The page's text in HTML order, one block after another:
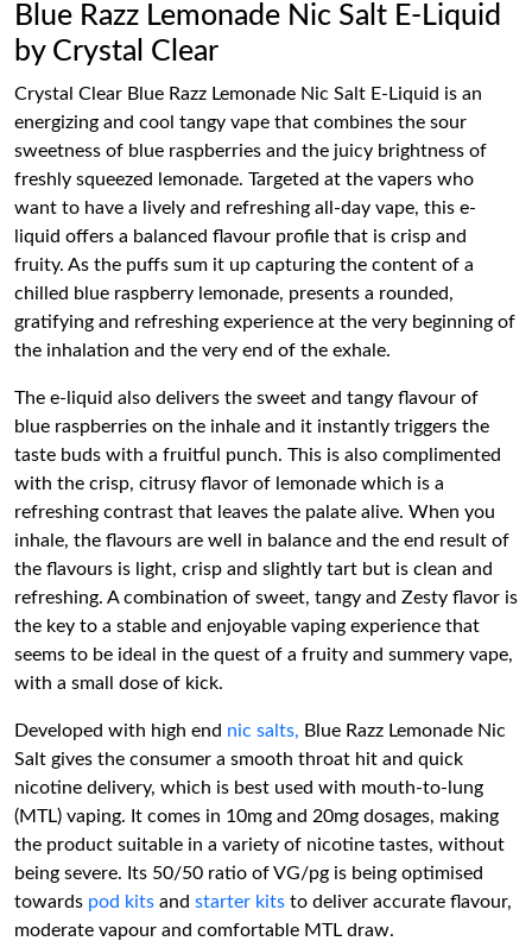
Blue Razz Lemonade Nic Salt E-Liquid
by Crystal Clear
Crystal Clear Blue Razz Lemonade Nic Salt E-Liquid is an
energizing and cool tangy vape that combines the sour
sweetness of blue raspberries and the juicy brightness of
freshly squeezed lemonade. Targeted at the vapers who
want to have a lively and refreshing all-day vape, this e-
liquid offers a balanced flavour profile that is crisp and
fruity. As the puffs sum it up capturing the content of a
chilled blue raspberry lemonade, presents a rounded,
gratifying and refreshing experience at the very beginning of
the inhalation and the very end of the exhale.
The e-liquid also delivers the sweet and tangy flavour of
blue raspberries on the inhale and it instantly triggers the
taste buds with a fruitful punch. This is also complimented
with the crisp, citrusy flavor of lemonade which is a
refreshing contrast that leaves the palate alive. When you
inhale, the flavours are well in balance and the end result of
the flavours is light, crisp and slightly tart but is clean and
refreshing. A combination of sweet, tangy and Zesty flavor is
the key to a stable and enjoyable vaping experience that
seems to be ideal in the quest of a fruity and summery vape,
with a small dose of kick.
Developed with high end nic salts, Blue Razz Lemonade Nic
Salt gives the consumer a smooth throat hit and quick
nicotine delivery, which is best used with mouth-to-lung
(MTL) vaping. It comes in 10mg and 20mg dosages, making
the product suitable in a variety of nicotine tastes, without
being severe. Its 50/50 ratio of VG/pg is being optimised
towards pod kits and starter kits to deliver accurate flavour,
moderate vapour and comfortable MTL draw.